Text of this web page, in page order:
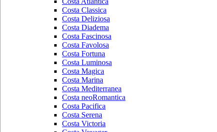
Costa Classica
Costa Deliziosa
Costa Diadema
Costa Fascinosa
Costa Favolosa
Costa Fortuna
Costa Luminosa
Costa Magica
Costa Marina
Costa Mediterranea
Costa neoRomantica
Costa Pacifica
Costa Serena
Costa Victoria